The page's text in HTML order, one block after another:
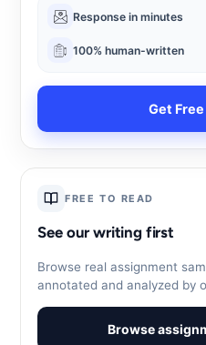
Response in minutes
100% human-written
Get
FREE TO READ
See our writing first
Browse real assignment
annotated and analyzed by
Browse